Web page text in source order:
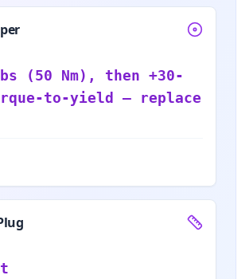
(50 Nm), then +30-
to-yield — replace